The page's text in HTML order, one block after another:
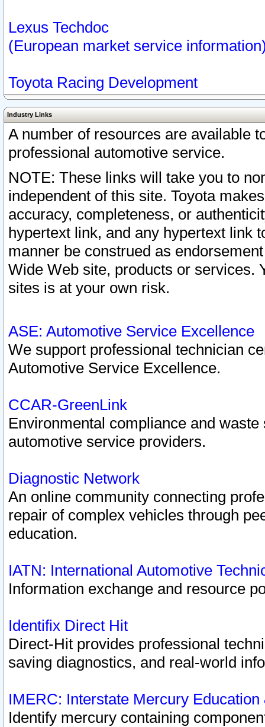
Lexus Techdoc
(European market service
Toyota Racing Development
Industry Links
A number of resources are available
professional automotive service.
NOTE: These links will take you to
independent of this site. Toyota
accuracy, completeness, or
hypertext link, and any hypertext link
manner be construed as
Wide Web site, products or services.
sites is at your own risk.
ASE: Automotive Service Excellence
We support professional technician
Automotive Service Excellence.
CCAR-GreenLink
Environmental compliance and
automotive service providers.
Diagnostic Network
An online community connecting
repair of complex vehicles through
education.
IATN: International Automotive
Information exchange and resource
Identifix Direct Hit
Direct-Hit provides professional
saving diagnostics, and real-world
IMERC: Interstate Mercury
Identify mercury containing